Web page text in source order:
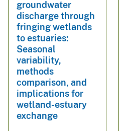
groundwater
discharge through
fringing wetlands
to estuaries:
Seasonal
variability,
methods
comparison, and
implications for
wetland-estuary
exchange